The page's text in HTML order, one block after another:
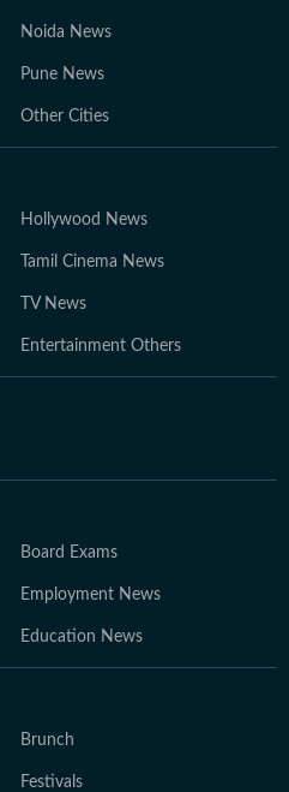
Noida News
Pune News
Other Cities
Hollywood News
Tamil Cinema News
TV News
Entertainment Others
Board Exams
Employment News
Education News
Brunch
Festivals